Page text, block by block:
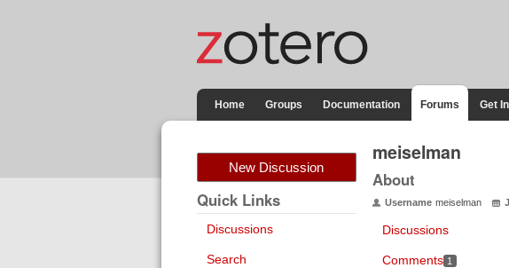
Home Groups Documentation Forums Get
New Discussion
Quick Links
Discussions
Search
meiselman
About
Username meiselman
Discussions
Comments 1